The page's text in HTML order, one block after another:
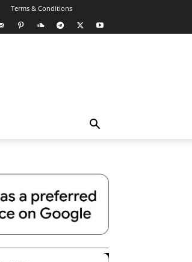
Terms & Conditions